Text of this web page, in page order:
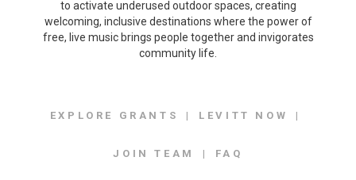
to activate underused outdoor spaces, creating
welcoming, inclusive destinations where the power of
free, live music brings people together and invigorates
community life.
EXPLORE GRANTS LEVITT NOW
JOIN TEAM FAQ